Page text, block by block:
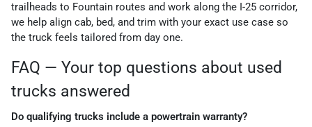
trailheads to Fountain routes and work along the I-25 corridor,
we help align cab, bed, and trim with your exact use case so
the truck feels tailored from day one.
FAQ — Your top questions about used
trucks answered
Do qualifying trucks include a powertrain warranty?